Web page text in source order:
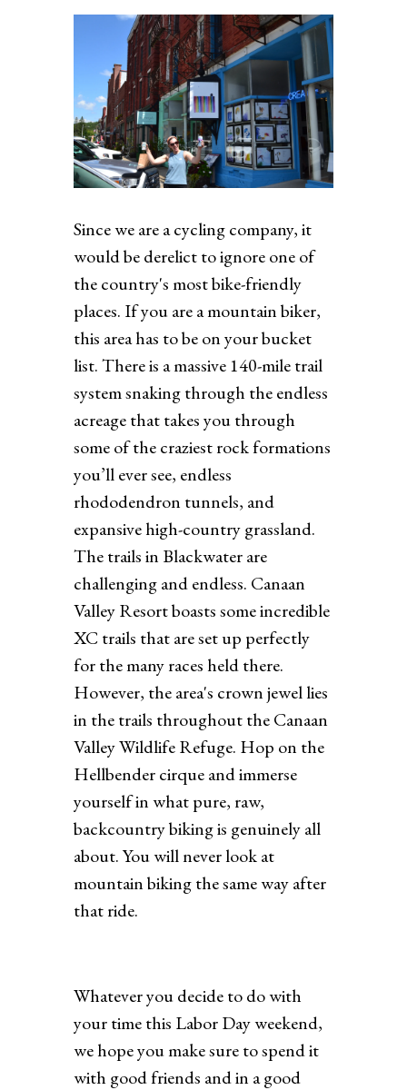
Since we are a cycling company, it
would be derelict to ignore one of
the country's most bike-friendly
places. If you are a mountain biker,
this area has to be on your bucket
list. There is a massive 140-mile trail
system snaking through the endless
acreage that takes you through
some of the craziest rock formations
you’ll ever see, endless
rhododendron tunnels, and
expansive high-country grassland.
The trails in Blackwater are
challenging and endless. Canaan
Valley Resort boasts some incredible
XC trails that are set up perfectly
for the many races held there.
However, the area's crown jewel lies
in the trails throughout the Canaan
Valley Wildlife Refuge. Hop on the
Hellbender cirque and immerse
yourself in what pure, raw,
backcountry biking is genuinely all
about. You will never look at
mountain biking the same way after
that ride.
Whatever you decide to do with
your time this Labor Day weekend,
we hope you make sure to spend it
with good friends and in a good